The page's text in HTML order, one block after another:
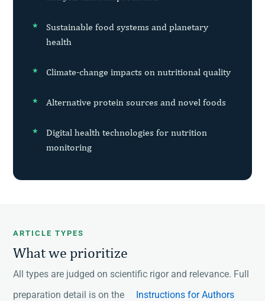
Sustainable food systems and planetary
health
Climate-change impacts on nutritional quality
Alternative protein sources and novel foods
Digital health technologies for nutrition
monitoring
ARTICLE TYPES
What we prioritize
All types are judged on scientific rigor and relevance. Full
preparation detail is on the
Instructions for Authors